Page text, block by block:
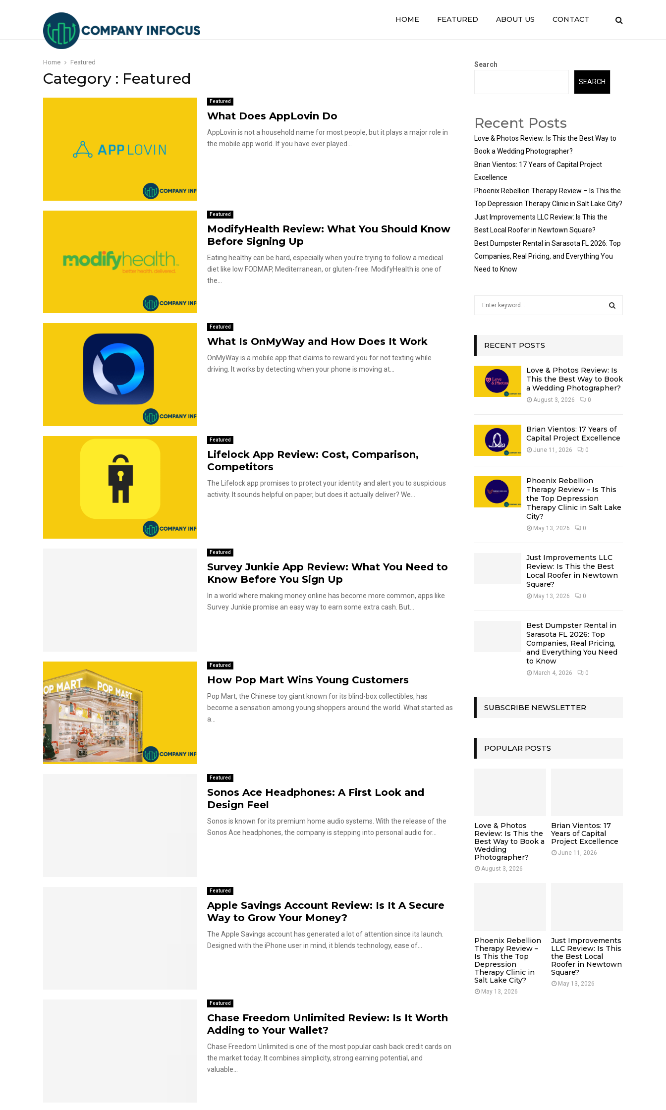
HOME FEATURED ABOUT US CONTACT
Home Featured
Category : Featured
Featured
What Does AppLovin Do
AppLovin is not a household name for most people, but it plays a major role in
the mobile app world. If you have ever played...
Featured
ModifyHealth Review: What You Should Know
Before Signing Up
Eating healthy can be hard, especially when you’re trying to follow a medical
diet like low FODMAP, Mediterranean, or gluten-free. ModifyHealth is one of
the...
Featured
What Is OnMyWay and How Does It Work
OnMyWay is a mobile app that claims to reward you for not texting while
driving. It works by detecting when your phone is moving at...
Featured
Lifelock App Review: Cost, Comparison,
Competitors
The Lifelock app promises to protect your identity and alert you to suspicious
activity. It sounds helpful on paper, but does it actually deliver? We...
Featured
Survey Junkie App Review: What You Need to
Know Before You Sign Up
In a world where making money online has become more common, apps like
Survey Junkie promise an easy way to earn some extra cash. But...
Featured
How Pop Mart Wins Young Customers
Pop Mart, the Chinese toy giant known for its blind-box collectibles, has
become a sensation among young shoppers around the world. What started as
a...
Featured
Sonos Ace Headphones: A First Look and
Design Feel
Sonos is known for its premium home audio systems. With the release of the
Sonos Ace headphones, the company is stepping into personal audio for...
Featured
Apple Savings Account Review: Is It A Secure
Way to Grow Your Money?
The Apple Savings account has generated a lot of attention since its launch.
Designed with the iPhone user in mind, it blends technology, ease of...
Featured
Chase Freedom Unlimited Review: Is It Worth
Adding to Your Wallet?
Chase Freedom Unlimited is one of the most popular cash back credit cards on
the market today. It combines simplicity, strong earning potential, and
valuable...
Search
SEARCH
Recent Posts
Love & Photos Review: Is This the Best Way to
Book a Wedding Photographer?
Brian Vientos: 17 Years of Capital Project
Excellence
Phoenix Rebellion Therapy Review – Is This the
Top Depression Therapy Clinic in Salt Lake City?
Just Improvements LLC Review: Is This the
Best Local Roofer in Newtown Square?
Best Dumpster Rental in Sarasota FL 2026: Top
Companies, Real Pricing, and Everything You
Need to Know
R
RECENT POSTS
Love & Photos Review: Is
This the Best Way to Book
a Wedding Photographer?
August 3, 2026 0
Brian Vientos: 17 Years of
Capital Project Excellence
June 11, 2026 0
Phoenix Rebellion
Therapy Review – Is This
the Top Depression
Therapy Clinic in Salt Lake
City?
May 13, 2026 0
Just Improvements LLC
Review: Is This the Best
Local Roofer in Newtown
Square?
May 13, 2026 0
Best Dumpster Rental in
Sarasota FL 2026: Top
Companies, Real Pricing,
and Everything You Need
to Know
March 4, 2026 0
SUBSCRIBE NEWSLETTER
POPULAR POSTS
Love & Photos
Review: Is This the
Best Way to Book a
Wedding
Photographer?
August 3, 2026
Brian Vientos: 17
Years of Capital
Project Excellence
June 11, 2026
Phoenix Rebellion
Therapy Review –
Is This the Top
Depression
Therapy Clinic in
Salt Lake City?
May 13, 2026
Just Improvements
LLC Review: Is This
the Best Local
Roofer in Newtown
Square?
May 13, 2026